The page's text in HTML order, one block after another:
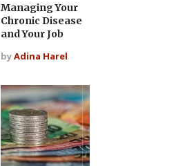
Managing Your
Chronic Disease
and Your Job
byAdina Harel